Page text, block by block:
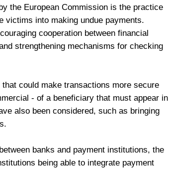
the European Commission is the practice
victims into making undue payments.
cooperation between financial
strengthening mechanisms for checking
could make transactions more secure
- of a beneficiary that must appear in
also been considered, such as bringing
banks and payment institutions, the
being able to integrate payment